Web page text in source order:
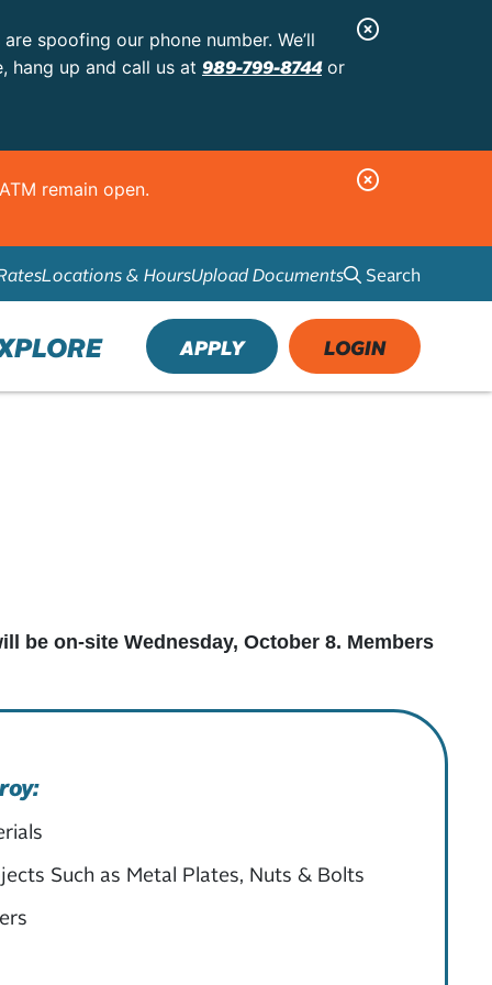
spoofing our phone number. We’ll
hang up and call us at 989-799-8744or
C
e
A
r
t
remain open.
C
o
s
e
A
l
Locations & HoursUpload Documents Search
APPLY LOGIN
be on-site Wednesday, October 8. Members
Such as Metal Plates, Nuts & Bolts